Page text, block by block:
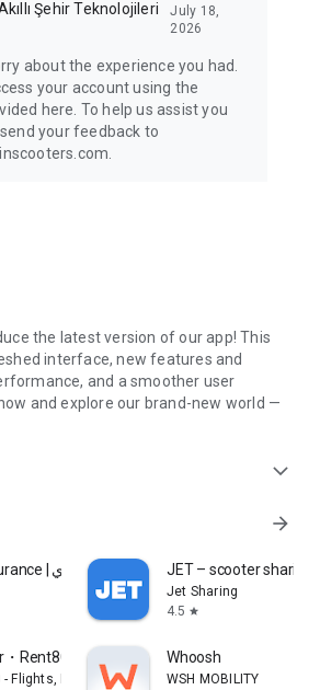
Şehir Teknolojileri
July 18,
2026
about the experience you had.
your account using the
here. To help us assist you
your feedback to
the latest version of our app! This
interface, new features and
and a smoother user
and explore our brand-new world —
expand_more
arrow_forward
Shory Insurance | شوري JET – scooter sharing
Jet Sharing
4.5 star
Rent80
- Flights, Hotels, Rental Cars
Whoosh
WSH MOBILITY